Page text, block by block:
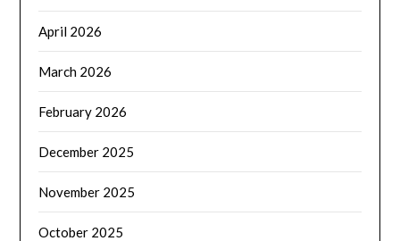
April 2026
March 2026
February 2026
December 2025
November 2025
October 2025